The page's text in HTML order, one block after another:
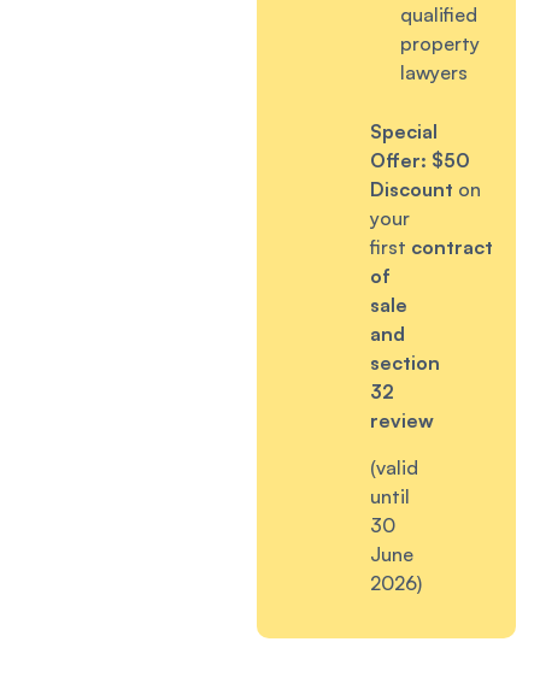
qualified
property
lawyers
Special
Offer: $50
Discount on
your
first contract
of
sale
and
section
32
review
(valid
until
30
June
2026)